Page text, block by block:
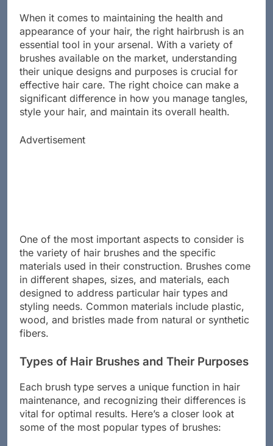
When it comes to maintaining the health and
appearance of your hair, the right hairbrush is an
essential tool in your arsenal. With a variety of
brushes available on the market, understanding
their unique designs and purposes is crucial for
effective hair care. The right choice can make a
significant difference in how you manage tangles,
style your hair, and maintain its overall health.
Advertisement
One of the most important aspects to consider is
the variety of hair brushes and the specific
materials used in their construction. Brushes come
in different shapes, sizes, and materials, each
designed to address particular hair types and
styling needs. Common materials include plastic,
wood, and bristles made from natural or synthetic
fibers.
Types of Hair Brushes and Their Purposes
Each brush type serves a unique function in hair
maintenance, and recognizing their differences is
vital for optimal results. Here’s a closer look at
some of the most popular types of brushes: